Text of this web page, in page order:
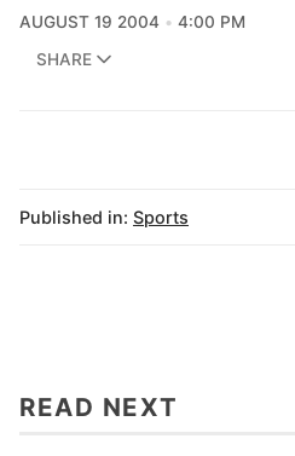
AUGUST 19 2004
4:00 PM
SHARE
Published in: Sports
READ NEXT